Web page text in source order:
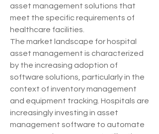
asset management solutions that
meet the specific requirements of
healthcare facilities.
The market landscape for hospital
asset management is characterized
by the increasing adoption of
software solutions, particularly in the
context of inventory management
and equipment tracking. Hospitals are
increasingly investing in asset
management software to automate